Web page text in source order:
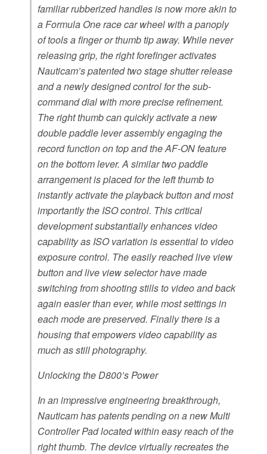
familiar rubberized handles is now more akin to
a Formula One race car wheel with a panoply
of tools a finger or thumb tip away. While never
releasing grip, the right forefinger activates
Nauticam’s patented two stage shutter release
and a newly designed control for the sub-
command dial with more precise refinement.
The right thumb can quickly activate a new
double paddle lever assembly engaging the
record function on top and the AF-ON feature
on the bottom lever. A similar two paddle
arrangement is placed for the left thumb to
instantly activate the playback button and most
importantly the ISO control. This critical
development substantially enhances video
capability as ISO variation is essential to video
exposure control. The easily reached live view
button and live view selector have made
switching from shooting stills to video and back
again easier than ever, while most settings in
each mode are preserved. Finally there is a
housing that empowers video capability as
much as still photography.
Unlocking the D800’s Power
In an impressive engineering breakthrough,
Nauticam has patents pending on a new Multi
Controller Pad located within easy reach of the
right thumb. The device virtually recreates the